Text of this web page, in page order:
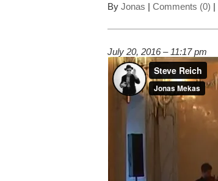
By Jonas | Comments (0) |
July 20, 2016 – 11:17 pm